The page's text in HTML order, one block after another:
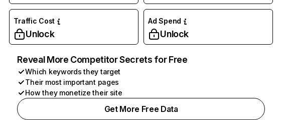
Traffic Cost
Unlock
Ad Spend
Unlock
Reveal More Competitor Secrets for Free
Which keywords they target
Their most important pages
How they monetize their site
Get More Free Data